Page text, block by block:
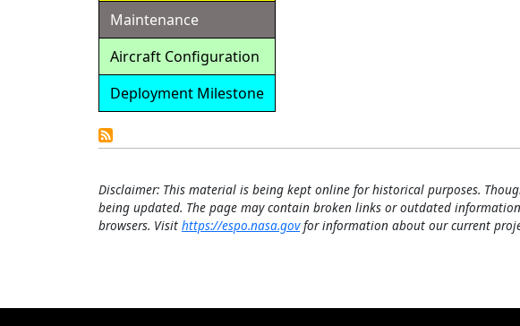
Maintenance
Aircraft Configuration
Deployment Milestone
Calendar
Disclaimer: This material is being kept online for historical purposes.
being updated. The page may contain broken links or outdated
browsers. Visit https://espo.nasa.govfor information about our current